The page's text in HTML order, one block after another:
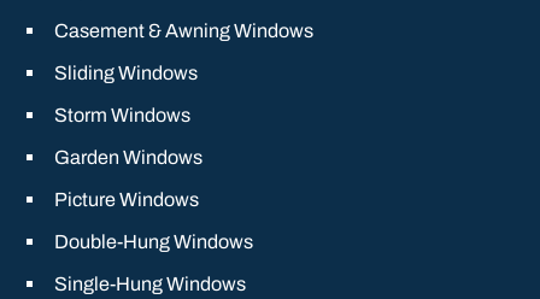
Casement & Awning Windows
Sliding Windows
Storm Windows
Garden Windows
Picture Windows
Double-Hung Windows
Single-Hung Windows